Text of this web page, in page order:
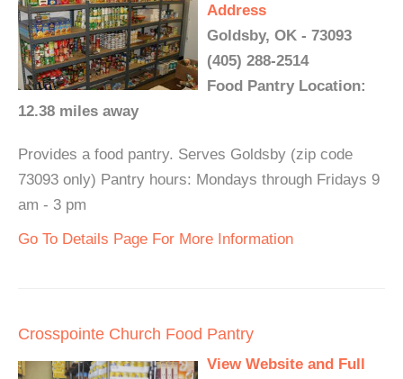
Address
Goldsby, OK - 73093
(405) 288-2514
Food Pantry Location:
12.38 miles away
Provides a food pantry. Serves Goldsby (zip code
73093 only) Pantry hours: Mondays through Fridays 9
am - 3 pm
Go To Details Page For More Information
Crosspointe Church Food Pantry
View Website and Full